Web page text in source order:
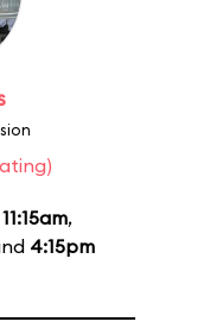
11:15am,
4:15pm